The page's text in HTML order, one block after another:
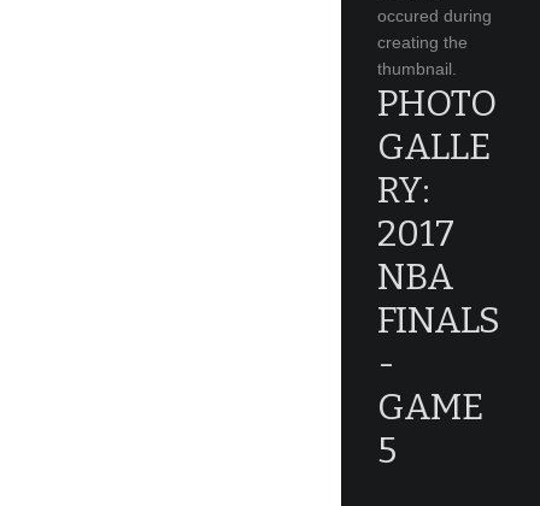
occured during
creating the
thumbnail.
PHOTO
GALLE
RY:
2017
NBA
FINALS
-
GAME
5